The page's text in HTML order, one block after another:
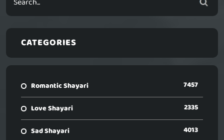
CATEGORIES
Romantic Shayari 7457
Love Shayari 2335
Sad Shayari 4013